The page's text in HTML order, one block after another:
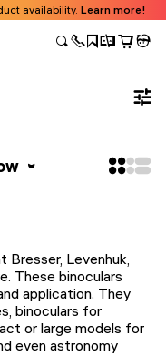
availability. Learn more!
Bresser, Levenhuk,
These binoculars
application. They
binoculars for
or large models for
even astronomy